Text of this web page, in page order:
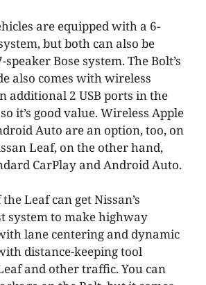
are equipped with a 6-
but both can also be
Bose system. The Bolt’s
also comes with wireless
additional 2 USB ports in the
it’s good value. Wireless Apple
Auto are an option, too, on
Leaf, on the other hand,
CarPlay and Android Auto.
Leaf can get Nissan’s
system to make highway
lane centering and dynamic
distance-keeping tool
and other traffic. You can